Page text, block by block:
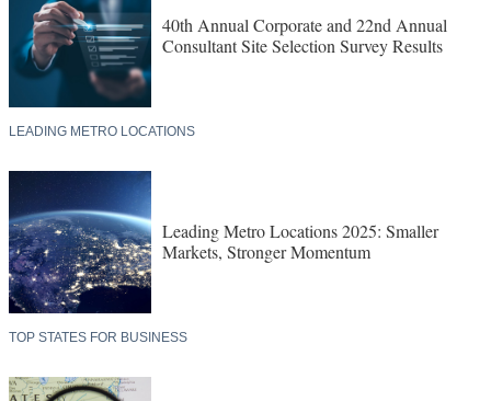
40th Annual Corporate and 22nd Annual
Consultant Site Selection Survey Results
LEADING METRO LOCATIONS
Leading Metro Locations 2025: Smaller
Markets, Stronger Momentum
TOP STATES FOR BUSINESS